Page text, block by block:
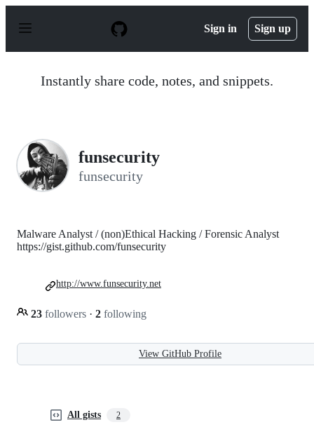
p
Sign in Sign up
Instantly share code, notes, and snippets.
funsecurity
funsecurity
Malware Analyst / (non)Ethical Hacking / Forensic Analyst
https://gist.github.com/funsecurity
23 followers · 2 following
http://www.funsecurity.net
View GitHub Profile
All gists 2